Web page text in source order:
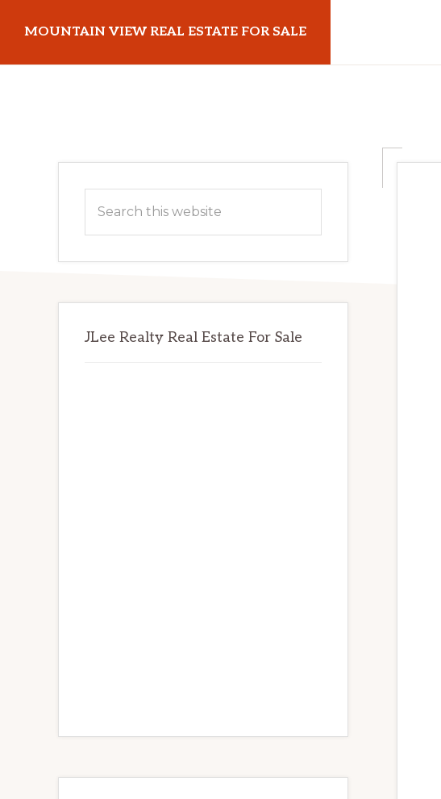
main
primary
MOUNTAIN VIEW REAL ESTATE FOR SALE
Primary
Sidebar
this
JLee Realty Real Estate For Sale